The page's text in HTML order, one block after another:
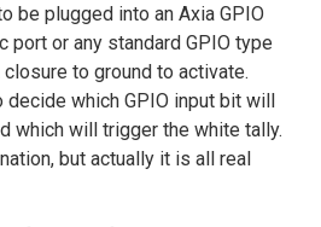
be plugged into an Axia GPIO
port or any standard GPIO type
to ground to activate.
decide which GPIO input bit will
which will trigger the white tally.
but actually it is all real